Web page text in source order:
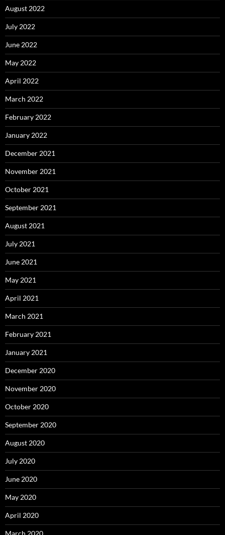
August 2022
July 2022
June 2022
May 2022
April 2022
March 2022
February 2022
January 2022
December 2021
November 2021
October 2021
September 2021
August 2021
July 2021
June 2021
May 2021
April 2021
March 2021
February 2021
January 2021
December 2020
November 2020
October 2020
September 2020
August 2020
July 2020
June 2020
May 2020
April 2020